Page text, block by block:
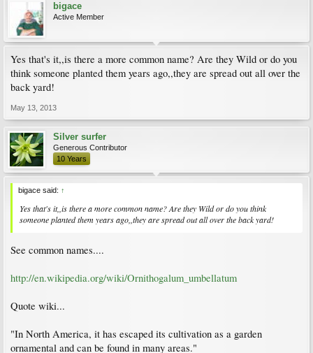
bigace
Active Member
Yes that's it,,is there a more common name? Are they Wild or do you
think someone planted them years ago,,they are spread out all over the
back yard!
May 13, 2013
Silver surfer
Generous Contributor
10 Years
bigace said: ↑
Yes that's it,,is there a more common name? Are they Wild or do you think
someone planted them years ago,,they are spread out all over the back yard!
See common names....
http://en.wikipedia.org/wiki/Ornithogalum_umbellatum
Quote wiki...
"In North America, it has escaped its cultivation as a garden
ornamental and can be found in many areas."